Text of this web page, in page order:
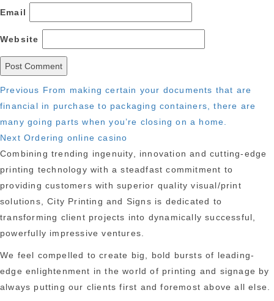
Email
Website
Post
navigation
Previous Previous
post:
From making certain your documents that are
financial in purchase to packaging containers, there are
many going parts when you’re closing on a home.
Next Next
post:
Ordering online casino
Combining trending ingenuity, innovation and cutting-edge
printing technology with a steadfast commitment to
providing customers with superior quality visual/print
solutions, City Printing and Signs is dedicated to
transforming client projects into dynamically successful,
powerfully impressive ventures.
We feel compelled to create big, bold bursts of leading-
edge enlightenment in the world of printing and signage by
always putting our clients first and foremost above all else.